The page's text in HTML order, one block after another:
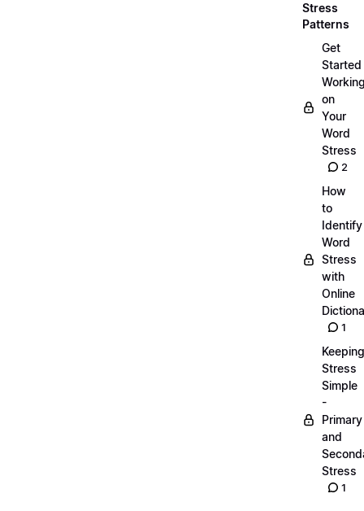
Stress
Patterns
Get
Started
on
Your
Word
Stress
2
How
to
Identify
Word
Stress
with
Online
1
Keeping
Stress
Simple
-
Primary
and
Stress
1